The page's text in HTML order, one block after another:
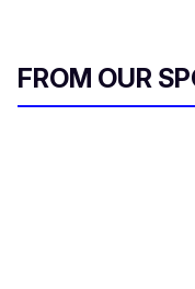
FROM OUR